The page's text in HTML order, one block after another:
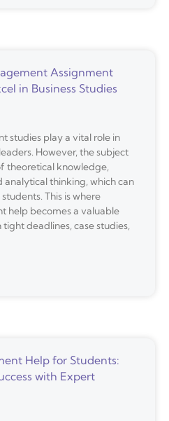
Assignment
in Business Studies
studies play a vital role in
However, the subject
theoretical knowledge,
analytical thinking, which can
This is where
help becomes a valuable
deadlines, case studies,
Help for Students:
with Expert